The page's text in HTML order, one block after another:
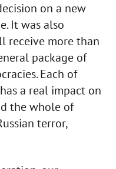
on a new
It was also
receive more than
package of
Each of
a real impact on
the whole of
terror,